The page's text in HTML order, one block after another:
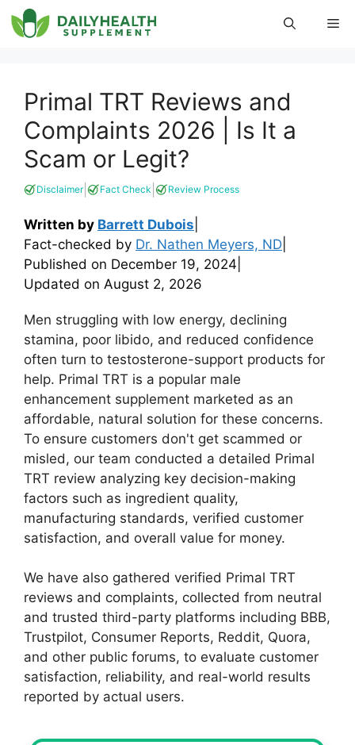
Skip
to
Primal TRT Reviews and
Complaints 2026 | Is It a
Scam or Legit?
Disclaimer| Fact Check Review Process
Written by Barrett Dubois
Fact-checked by Dr. Nathen Meyers, ND
Published on December 19, 2024
Updated on August 2, 2026
Men struggling with low energy, declining
stamina, poor libido, and reduced confidence
often turn to testosterone-support products for
help. Primal TRT is a popular male
enhancement supplement marketed as an
affordable, natural solution for these concerns.
To ensure customers don't get scammed or
misled, our team conducted a detailed Primal
TRT review analyzing key decision-making
factors such as ingredient quality,
manufacturing standards, verified customer
satisfaction, and overall value for money.
We have also gathered verified Primal TRT
reviews and complaints, collected from neutral
and trusted third-party platforms including BBB,
Trustpilot, Consumer Reports, Reddit, Quora,
and other public forums, to evaluate customer
satisfaction, reliability, and real-world results
reported by actual users.